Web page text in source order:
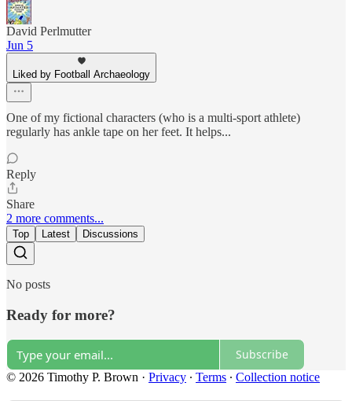
David Perlmutter
Jun 5
Liked by Football Archaeology
One of my fictional characters (who is a multi-sport athlete)
regularly has ankle tape on her feet. It helps...
Reply
Share
2 more comments...
Top Latest Discussions
No posts
Ready for more?
Subscribe
© 2026 Timothy P. Brown · Privacy ∙ Terms ∙ Collection notice